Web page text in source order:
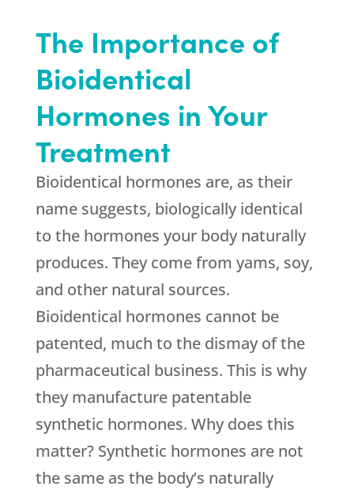
The Importance of
Bioidentical
Hormones in Your
Treatment
Bioidentical hormones are, as their
name suggests, biologically identical
to the hormones your body naturally
produces. They come from yams, soy,
and other natural sources.
Bioidentical hormones cannot be
patented, much to the dismay of the
pharmaceutical business. This is why
they manufacture patentable
synthetic hormones. Why does this
matter? Synthetic hormones are not
the same as the body’s naturally